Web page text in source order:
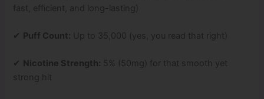
fast, efficient, and long-lasting)
✔ Puff Count: Up to 35,000 (yes, you read that right)
✔ Nicotine Strength: 5% (50mg) for that smooth yet
strong hit